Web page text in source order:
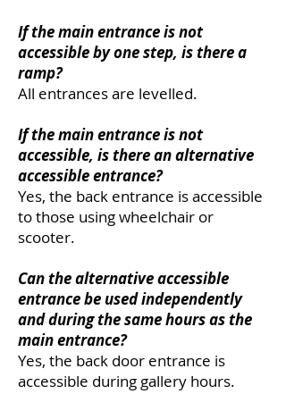
If the main entrance is not
accessible by one step, is there a
ramp?
All entrances are levelled.
If the main entrance is not
accessible, is there an alternative
accessible entrance?
Yes, the back entrance is accessible
to those using wheelchair or
scooter.
Can the alternative accessible
entrance be used independently
and during the same hours as the
main entrance?
Yes, the back door entrance is
accessible during gallery hours.